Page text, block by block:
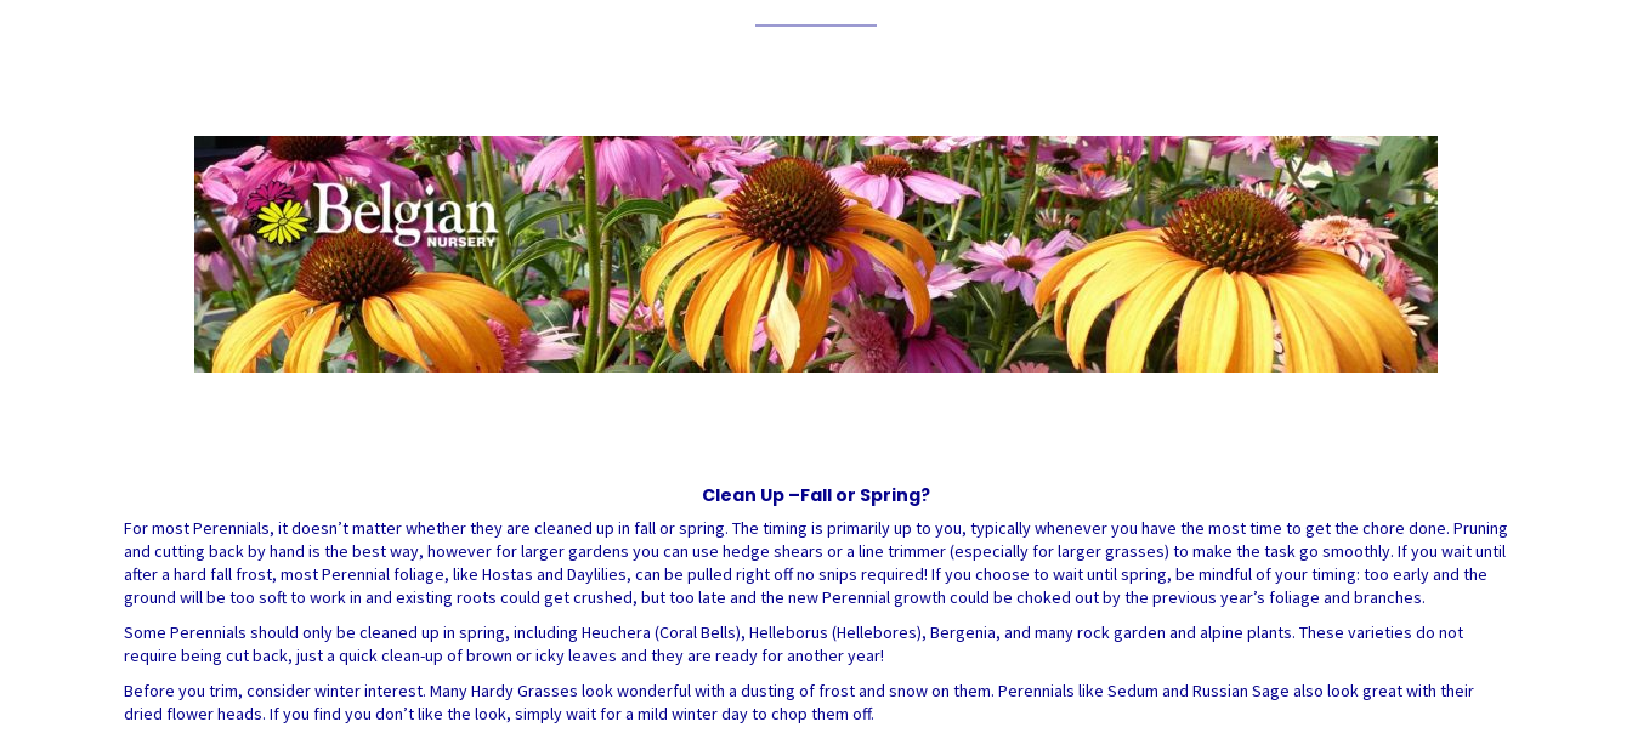
Clean Up –Fall or Spring?
For most Perennials, it doesn’t matter whether they are cleaned up in fall or spring. The timing is primarily up to you, typically whenever you have the most time to get the chore done. Pruning
and cutting back by hand is the best way, however for larger gardens you can use hedge shears or a line trimmer (especially for larger grasses) to make the task go smoothly. If you wait until
after a hard fall frost, most Perennial foliage, like Hostas and Daylilies, can be pulled right off no snips required! If you choose to wait until spring, be mindful of your timing: too early and the
ground will be too soft to work in and existing roots could get crushed, but too late and the new Perennial growth could be choked out by the previous year’s foliage and branches.
Some Perennials should only be cleaned up in spring, including Heuchera (Coral Bells), Helleborus (Hellebores), Bergenia, and many rock garden and alpine plants. These varieties do not
require being cut back, just a quick clean-up of brown or icky leaves and they are ready for another year!
Before you trim, consider winter interest. Many Hardy Grasses look wonderful with a dusting of frost and snow on them. Perennials like Sedum and Russian Sage also look great with their
dried flower heads. If you find you don’t like the look, simply wait for a mild winter day to chop them off.